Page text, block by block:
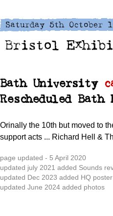
Bath University
Rescheduled
Orinally the 10th but moved to
support acts ... Richard Hell &
page updated - 5 April 2020
updated july 2021 added Sounds
updated Dec 2023 added HQ poster
updated June 2024 added photos